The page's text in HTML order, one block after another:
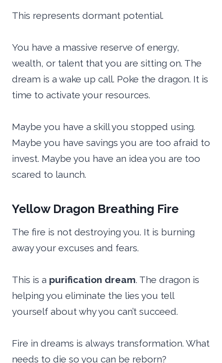
This represents dormant potential.
You have a massive reserve of energy,
wealth, or talent that you are sitting on. The
dream is a wake up call. Poke the dragon. It is
time to activate your resources.
Maybe you have a skill you stopped using.
Maybe you have savings you are too afraid to
invest. Maybe you have an idea you are too
scared to launch.
Yellow Dragon Breathing Fire
The fire is not destroying you. It is burning
away your excuses and fears.
This is a purification dream. The dragon is
helping you eliminate the lies you tell
yourself about why you can’t succeed.
Fire in dreams is always transformation. What
needs to die so you can be reborn?